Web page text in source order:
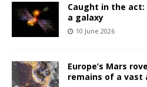
Caught in the
a galaxy
10 June 2026
Europe’s Mars
remains of a vast